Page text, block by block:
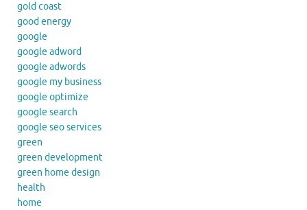
gold coast
good energy
google
google adword
google adwords
google my business
google optimize
google search
google seo services
green
green development
green home design
health
home